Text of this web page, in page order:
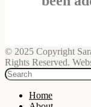
© 2025 Copyright
Rights Reserved.
Home